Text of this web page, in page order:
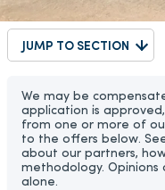
JUMP TO SECTION
We may be
application is
from one or more of
to the offers below.
about our partners,
methodology. Opinions
alone.